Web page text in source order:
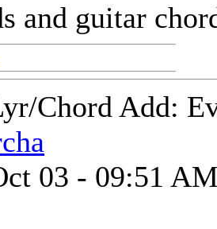
and guitar
Chord Add:
03 - 09:51